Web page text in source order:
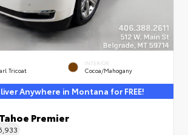
Tricoat
INTERIOR
Cocoa/Mahogany
Anywhere in Montana for FREE!
Premier